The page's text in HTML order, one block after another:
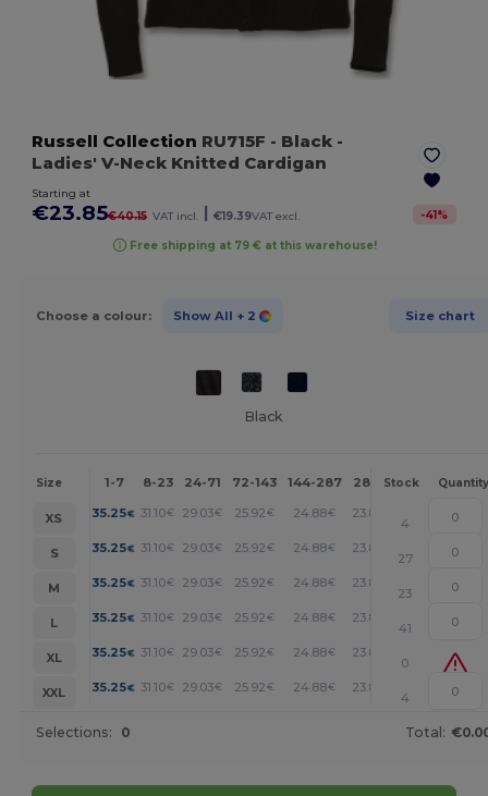
Russell Collection RU715F - Black -
Ladies' V-Neck Knitted Cardigan
Starting at
€23.85€40.15 VAT incl. €19.39VAT excl. -41%
Free shipping at 79 € at this warehouse!
Choose a colour: Show All + 2 Size chart
Black
Size 1-7 8-23 24-71 72-143 144-287 288 + More
Stock Quantity
XS 35.25€ 31.10€ 29.03€ 25.92€ 24.88€ 23.85
4
S
35.25€ 31.10€ 29.03€ 25.92€ 24.88€ 23.85 +
27
M
35.25€ 31.10€ 29.03€ 25.92€ 24.88€ 23.85
23
L
35.25€ 31.10€ 29.03€ 25.92€ 24.88€ 23.85
41
XL
35.25€ 31.10€ 29.03€ 25.92€ 24.88€ 23.85
0
XXL
35.25€ 31.10€ 29.03€ 25.92€ 24.88€ 23.85
4
Selections: 0 Total: